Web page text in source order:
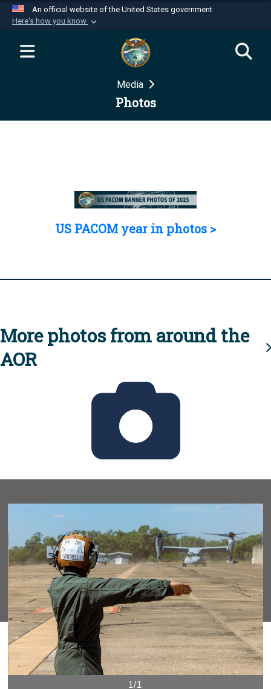
An official website of the United States government
Here's how you know
Official websites use .mil
website belongs to an official U.S.
Department of Defense organization in the United
Secure .mil websites use HTTPS
Media
Photos
US PACOM year in photos >
More photos from around the
AOR
1/1